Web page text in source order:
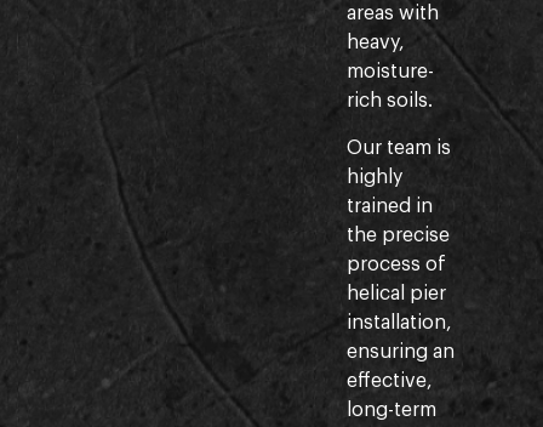
areas with
heavy,
moisture-
rich soils.
Our team is
highly
trained in
the precise
process of
helical pier
installation,
ensuring an
effective,
long-term